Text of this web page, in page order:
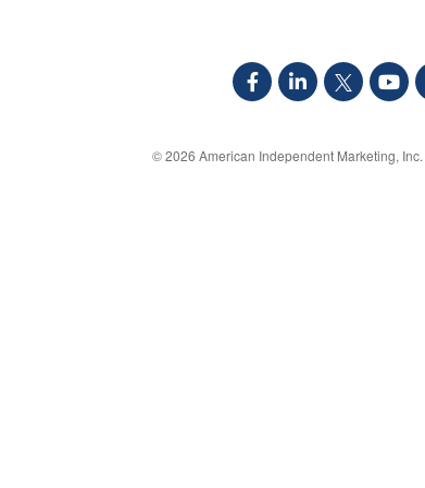
© 2026 American Independent Marketing, Inc.